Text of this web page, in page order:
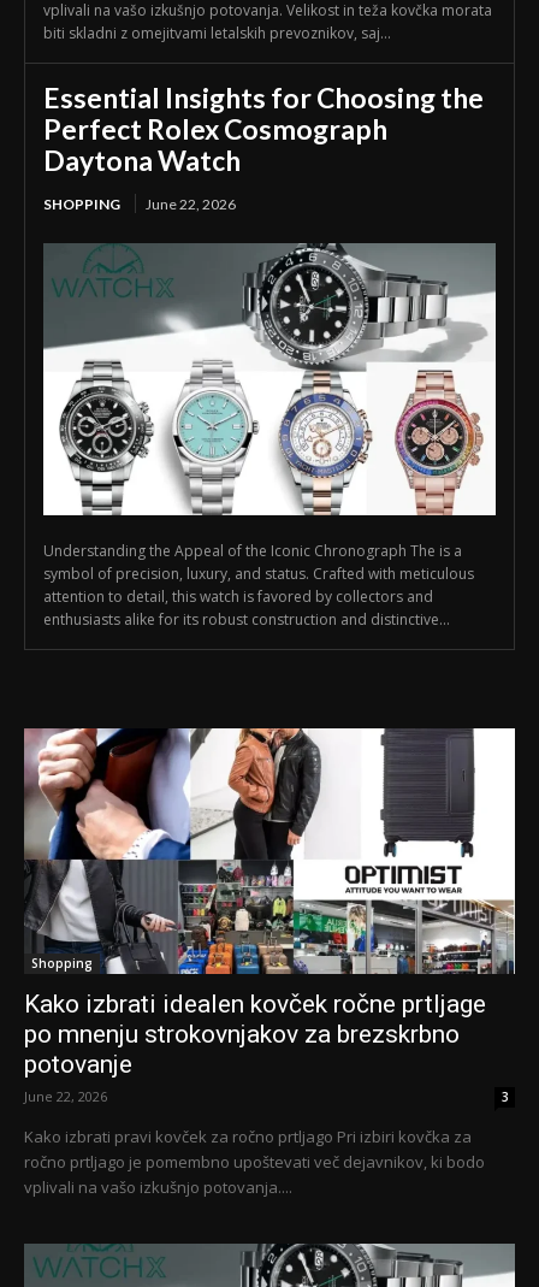
vplivali na vašo izkušnjo potovanja. Velikost in teža kovčka morata
biti skladni z omejitvami letalskih prevoznikov, saj...
Essential Insights for Choosing the
Perfect Rolex Cosmograph
Daytona Watch
SHOPPING June 22, 2026
Understanding the Appeal of the Iconic Chronograph The is a
symbol of precision, luxury, and status. Crafted with meticulous
attention to detail, this watch is favored by collectors and
enthusiasts alike for its robust construction and distinctive...
Shopping
Kako izbrati idealen kovček ročne prtljage
po mnenju strokovnjakov za brezskrbno
potovanje
June 22, 2026 3
Kako izbrati pravi kovček za ročno prtljago Pri izbiri kovčka za
ročno prtljago je pomembno upoštevati več dejavnikov, ki bodo
vplivali na vašo izkušnjo potovanja....